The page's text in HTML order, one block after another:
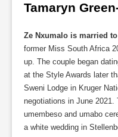
Tamaryn
Ze Nxumalo is married
former Miss South Africa
up. The couple began
at the Style Awards later
Sweni Lodge in Kruger
negotiations in June
umembeso and umabo
a white wedding in